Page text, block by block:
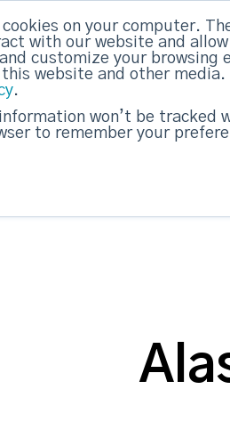
on your computer.
with our website and
customize your browsing
website and other
.
won’t be tracked
to remember your